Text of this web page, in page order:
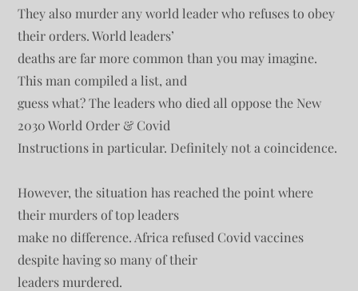
They also murder any world leader who refuses to obey
their orders. World leaders’
deaths are far more common than you may imagine.
This man compiled a list, and
guess what? The leaders who died all oppose the New
2030 World Order & Covid
Instructions in particular. Definitely not a coincidence.
However, the situation has reached the point where
their murders of top leaders
make no difference. Africa refused Covid vaccines
despite having so many of their
leaders murdered.